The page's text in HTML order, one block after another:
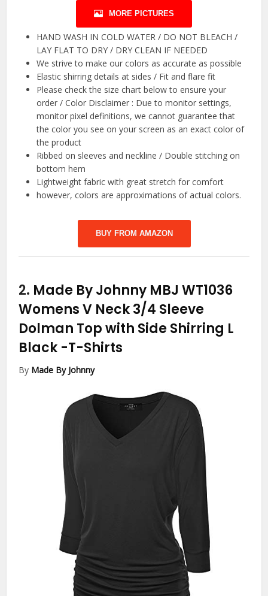
MORE PICTURES
HAND WASH IN COLD WATER / DO NOT BLEACH /
LAY FLAT TO DRY / DRY CLEAN IF NEEDED
We strive to make our colors as accurate as possible
Elastic shirring details at sides / Fit and flare fit
Please check the size chart below to ensure your
order / Color Disclaimer : Due to monitor settings,
monitor pixel definitions, we cannot guarantee that
the color you see on your screen as an exact color of
the product
Ribbed on sleeves and neckline / Double stitching on
bottom hem
Lightweight fabric with great stretch for comfort
however, colors are approximations of actual colors.
BUY FROM AMAZON
2. Made By Johnny MBJ WT1036
Womens V Neck 3/4 Sleeve
Dolman Top with Side Shirring L
Black -T-Shirts
By Made By Johnny